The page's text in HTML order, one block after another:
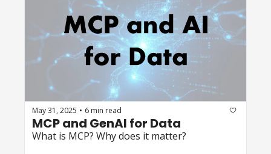
May 31, 2025 • 6 min read
MCP and GenAI for Data
What is MCP? Why does it matter?